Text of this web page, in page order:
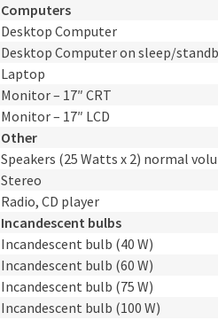
Computers
Desktop Computer
Desktop Computer on sleep/
Laptop
Monitor – 17″ CRT
Monitor – 17″ LCD
Other
Speakers (25 Watts x 2) normal
Stereo
Radio, CD player
Incandescent bulbs
Incandescent bulb (40 W)
Incandescent bulb (60 W)
Incandescent bulb (75 W)
Incandescent bulb (100 W)